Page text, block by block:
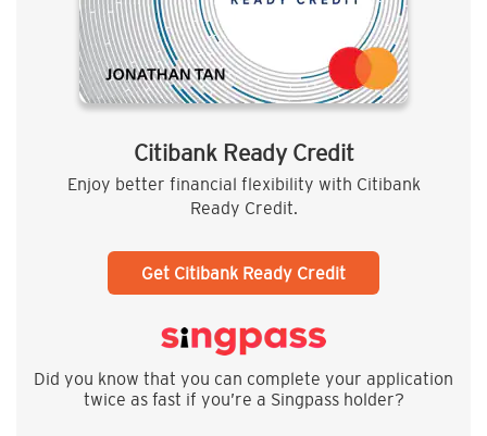
Citibank Ready Credit
Enjoy better financial flexibility with Citibank
Ready Credit.
Get Citibank Ready Credit
Did you know that you can complete your application
twice as fast if you’re a Singpass holder?